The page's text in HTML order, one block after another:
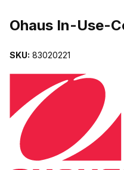
Ohaus In-Use-
SKU: 83020221